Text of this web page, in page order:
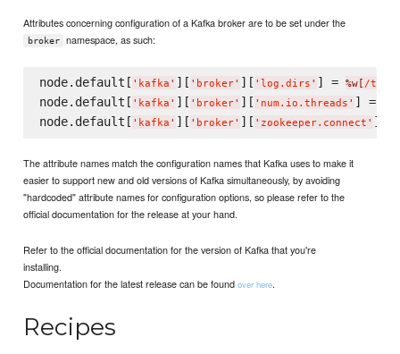
Attributes concerning configuration of a Kafka broker are to be set under the
broker namespace, as such:
node.default[ ' kafka ' ][ ' broker' ][ ' log.dirs ' ] = %w[ /tmp/
node.default[ ' kafka ' ][ ' broker' ][ ' num.io.threads ' ] =
node.default[ ' kafka ' ][ ' broker' ][ ' zookeeper.connect ' ]
The attribute names match the configuration names that Kafka uses to make it
easier to support new and old versions of Kafka simultaneously, by avoiding
"hardcoded" attribute names for configuration options, so please refer to the
official documentation for the release at your hand.
Refer to the official documentation for the version of Kafka that you're
installing.
Documentation for the latest release can be foundover here.
Recipes